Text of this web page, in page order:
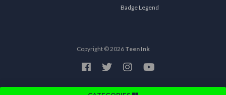
Badge Legend
Copyright © 2026 Teen Ink